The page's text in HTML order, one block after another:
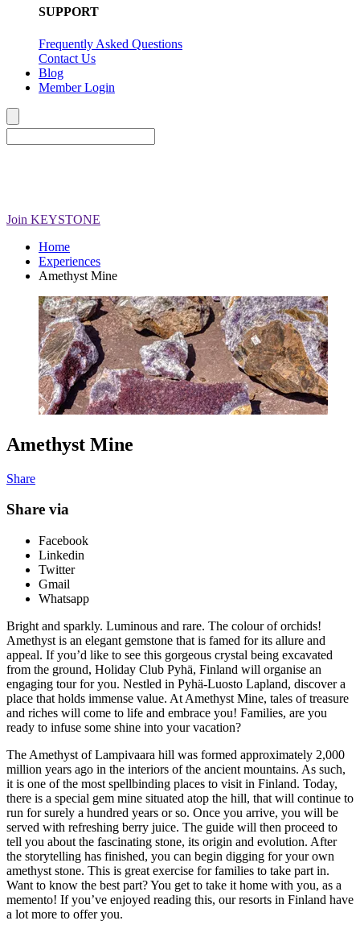
SUPPORT
Frequently Asked Questions
Contact Us
Blog
Member Login
Join KEYSTONE
Home
Experiences
Amethyst Mine
Amethyst Mine
Share
Share via
Facebook
Linkedin
Twitter
Gmail
Whatsapp
Bright and sparkly. Luminous and rare. The colour of orchids!
Amethyst is an elegant gemstone that is famed for its allure and
appeal. If you’d like to see this gorgeous crystal being excavated
from the ground, Holiday Club Pyhä, Finland will organise an
engaging tour for you. Nestled in Pyhä-Luosto Lapland, discover a
place that holds immense value. At Amethyst Mine, tales of treasure
and riches will come to life and embrace you! Families, are you
ready to infuse some shine into your vacation?
The Amethyst of Lampivaara hill was formed approximately 2,000
million years ago in the interiors of the ancient mountains. As such,
it is one of the most spellbinding places to visit in Finland. Today,
there is a special gem mine situated atop the hill, that will continue to
run for surely a hundred years or so. Once you arrive, you will be
served with refreshing berry juice. The guide will then proceed to
tell you about the fascinating stone, its origin and evolution. After
the storytelling has finished, you can begin digging for your own
amethyst stone. This is great exercise for families to take part in.
Want to know the best part? You get to take it home with you, as a
memento! If you’ve enjoyed reading this, our resorts in Finland have
a lot more to offer you.